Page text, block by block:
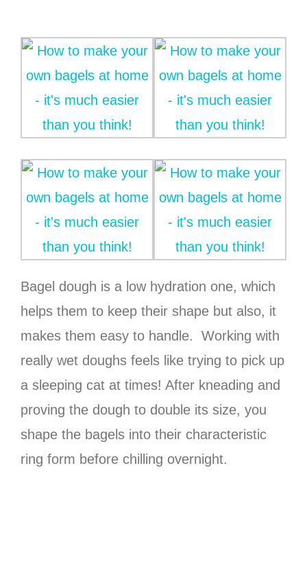
Bagel dough is a low hydration one, which
helps them to keep their shape but also, it
makes them easy to handle. Working with
really wet doughs feels like trying to pick up
a sleeping cat at times! After kneading and
proving the dough to double its size, you
shape the bagels into their characteristic
ring form before chilling overnight.